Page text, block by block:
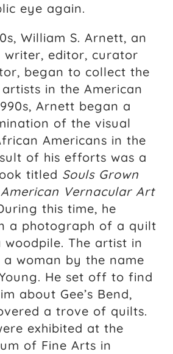
eye again.
William S. Arnett, an
writer, editor, curator
began to collect the
in the American
Arnett began a
of the visual
Americans in the
of his efforts was a
titled Souls Grown
Vernacular Art
this time, he
a photograph of a quilt
The artist in
woman by the name
He set off to find
about Gee’s Bend,
a trove of quilts.
exhibited at the
of Fine Arts in